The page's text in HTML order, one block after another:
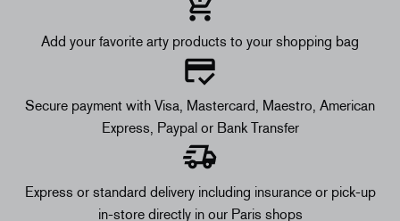
Add your favorite arty products to your shopping bag
Secure payment with Visa, Mastercard, Maestro, American
Express, Paypal or Bank Transfer
Express or standard delivery including insurance or pick-up
in-store directly in our Paris shops